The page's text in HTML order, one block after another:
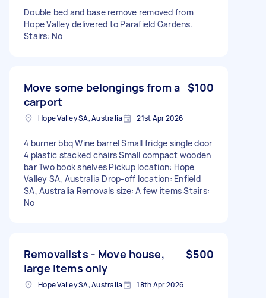
Double bed and base remove removed from
Hope Valley delivered to Parafield Gardens.
Stairs: No
Move some belongings from a
carport
$100
Hope Valley SA, Australia 21st Apr 2026
4 burner bbq Wine barrel Small fridge single door
4 plastic stacked chairs Small compact wooden
bar Two book shelves Pickup location: Hope
Valley SA, Australia Drop-off location: Enfield
SA, Australia Removals size: A few items Stairs:
No
Removalists - Move house,
large items only
$500
Hope Valley SA, Australia 18th Apr 2026